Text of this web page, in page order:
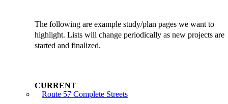
The following are example study/plan pages we want to
highlight. Lists will change periodically as new projects are
started and finalized.
Route 57 Complete Streets